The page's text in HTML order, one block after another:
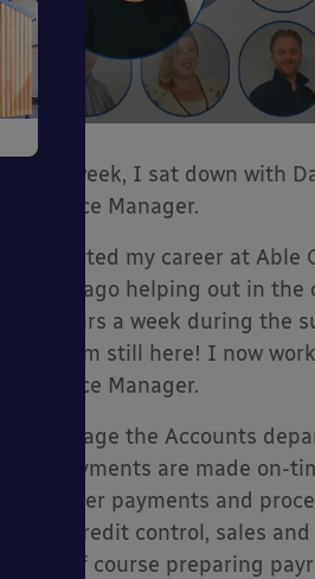
This week, I sat down with
Finance Manager.
“I started my career at Able
years ago helping out in
of hours a week during the
and I’m still here! I now
Finance Manager.
I manage the Accounts
all payments are made on-
supplier payments and
CIS, credit control, sales
and of course preparing